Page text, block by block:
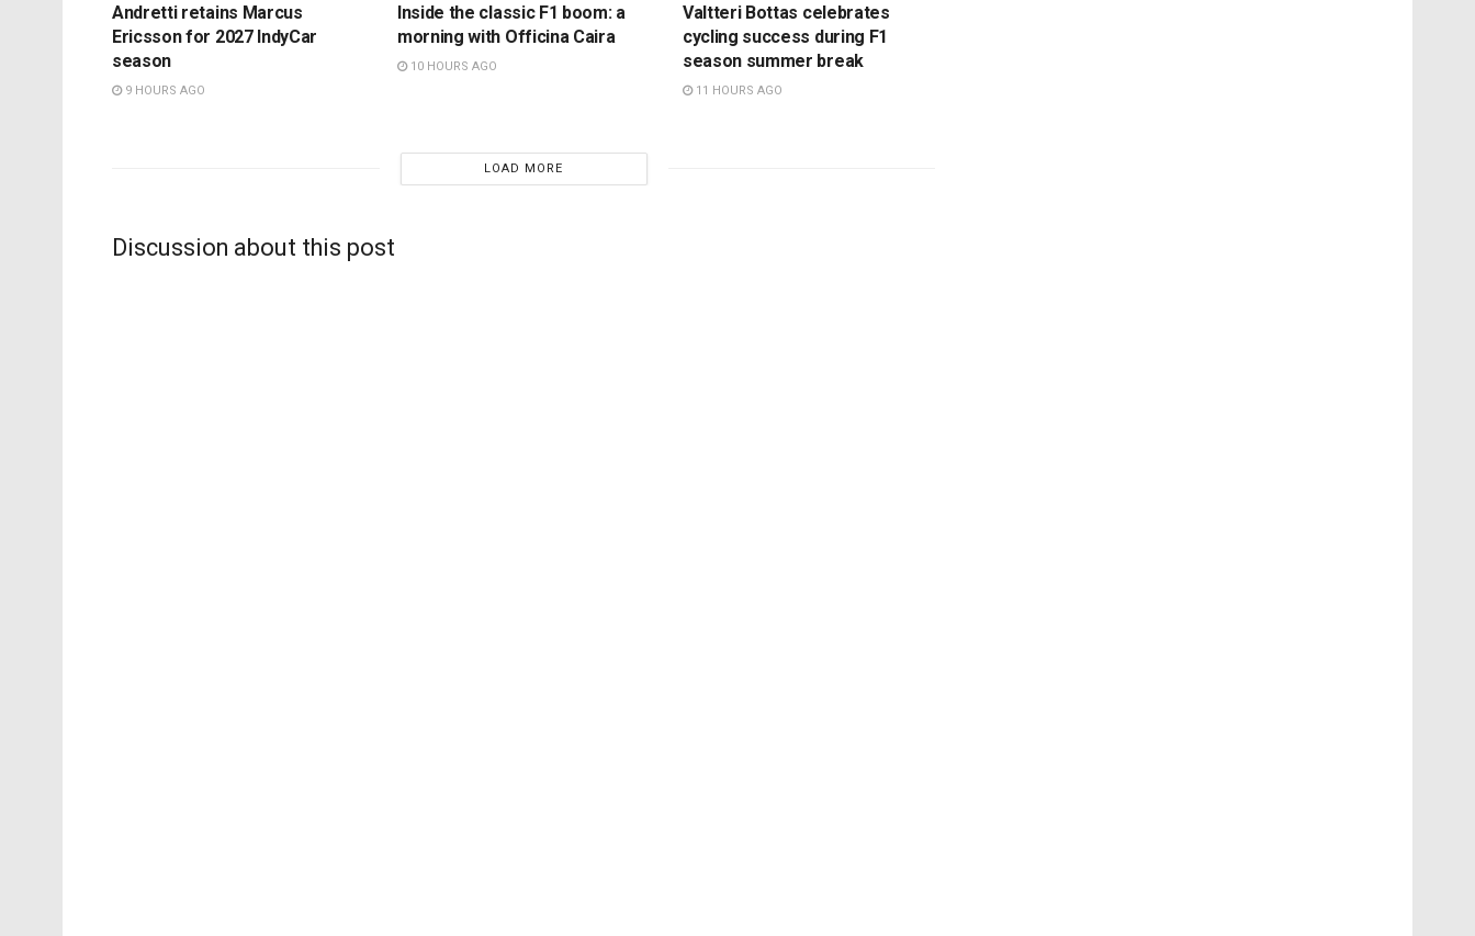
Andretti retains Marcus
Ericsson for 2027 IndyCar
season
9 HOURS AGO
Inside the classic F1 boom: a
morning with Officina Caira
10 HOURS AGO
Valtteri Bottas celebrates
cycling success during F1
season summer break
11 HOURS AGO
LOAD MORE
Discussion about this post